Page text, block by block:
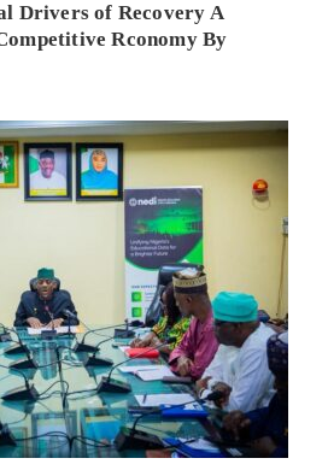
Drivers of Recovery A
Rconomy By